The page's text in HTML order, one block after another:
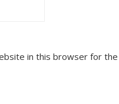
in this browser for